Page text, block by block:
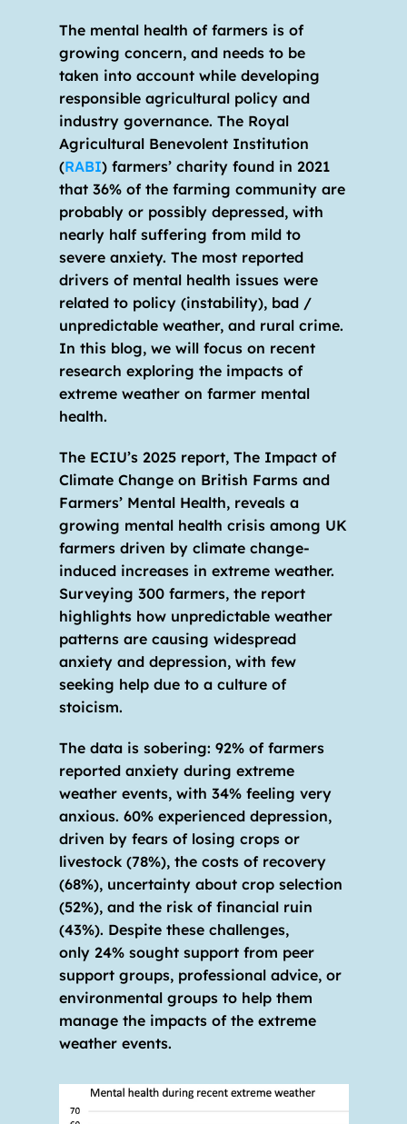
The mental health of farmers is of
growing concern, and needs to be
taken into account while developing
responsible agricultural policy and
industry governance. The Royal
Agricultural Benevolent Institution
(RABI) farmers’ charity found in 2021
that 36% of the farming community are
probably or possibly depressed, with
nearly half suffering from mild to
severe anxiety. The most reported
drivers of mental health issues were
related to policy (instability), bad /
unpredictable weather, and rural crime.
In this blog, we will focus on recent
research exploring the impacts of
extreme weather on farmer mental
health.
The ECIU’s 2025 report, The Impact of
Climate Change on British Farms and
Farmers’ Mental Health, reveals a
growing mental health crisis among UK
farmers driven by climate change-
induced increases in extreme weather.
Surveying 300 farmers, the report
highlights how unpredictable weather
patterns are causing widespread
anxiety and depression, with few
seeking help due to a culture of
stoicism.
The data is sobering: 92% of farmers
reported anxiety during extreme
weather events, with 34% feeling very
anxious. 60% experienced depression,
driven by fears of losing crops or
livestock (78%), the costs of recovery
(68%), uncertainty about crop selection
(52%), and the risk of financial ruin
(43%). Despite these challenges,
only 24% sought support from peer
support groups, professional advice, or
environmental groups to help them
manage the impacts of the extreme
weather events.